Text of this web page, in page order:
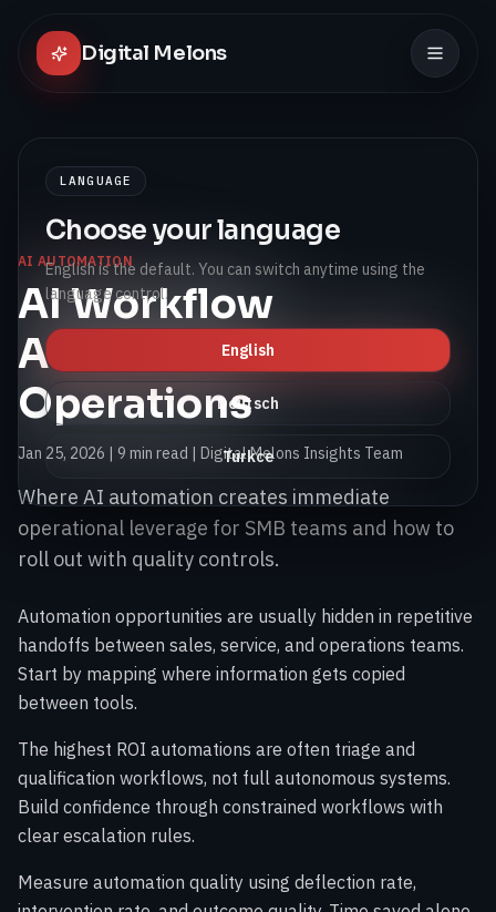
Digital Melons
LANGUAGE
Choose your language
English is the default. You can switch anytime using the
language control.
English
Deutsch
Turkce
AI AUTOMATION
AI Workflow
Automation for SMB
Operations
Jan 25, 2026 | 9 min read | Digital Melons Insights Team
Where AI automation creates immediate
operational leverage for SMB teams and how to
roll out with quality controls.
Automation opportunities are usually hidden in repetitive
handoffs between sales, service, and operations teams.
Start by mapping where information gets copied
between tools.
The highest ROI automations are often triage and
qualification workflows, not full autonomous systems.
Build confidence through constrained workflows with
clear escalation rules.
Measure automation quality using deflection rate,